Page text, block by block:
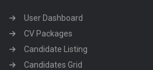
User Dashboard
CV Packages
Candidate Listing
Candidates Grid